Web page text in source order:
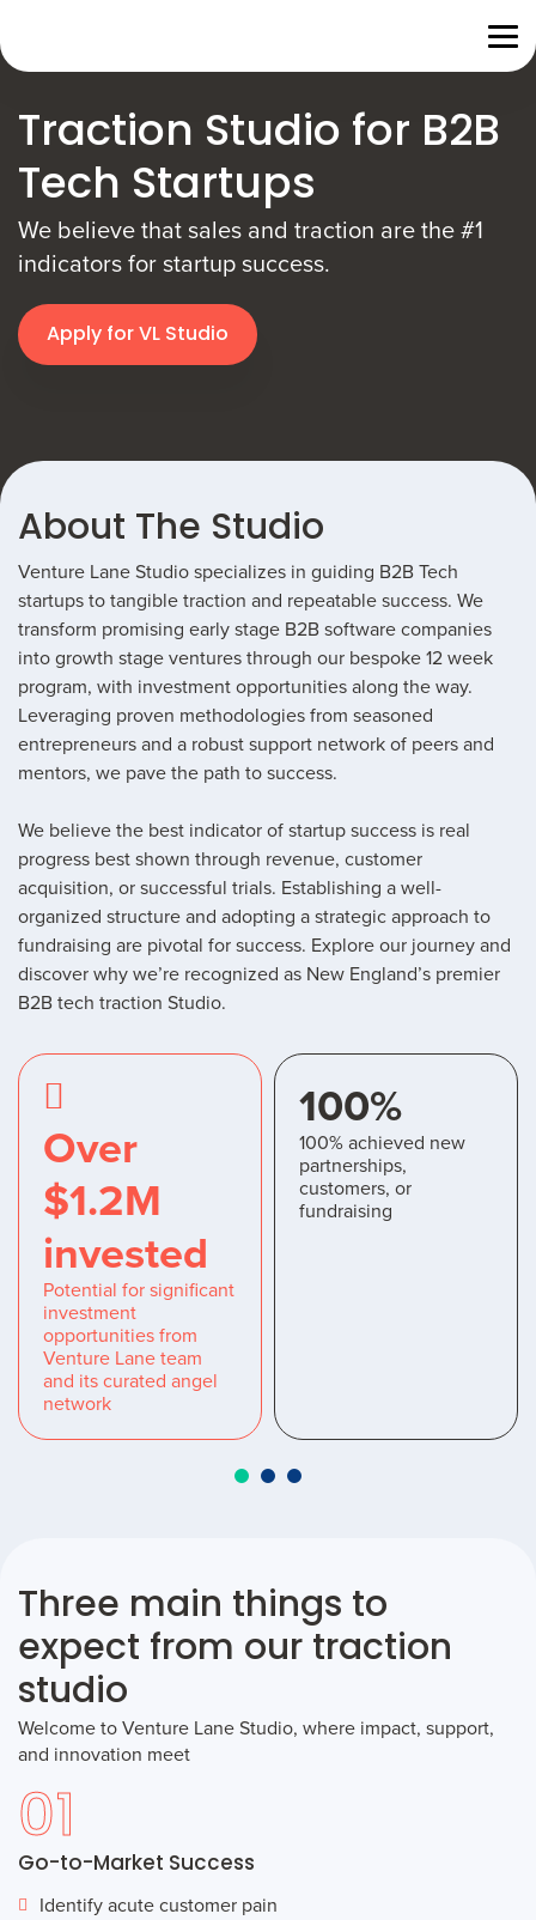
Traction Studio for B2B
Tech Startups
We believe that sales and traction are the #1
indicators for startup success.
Apply for VL Studio
About The Studio
Venture Lane Studio specializes in guiding B2B Tech
startups to tangible traction and repeatable success. We
transform promising early stage B2B software companies
into growth stage ventures through our bespoke 12 week
program, with investment opportunities along the way.
Leveraging proven methodologies from seasoned
entrepreneurs and a robust support network of peers and
mentors, we pave the path to success.
We believe the best indicator of startup success is real
progress best shown through revenue, customer
acquisition, or successful trials. Establishing a well-
organized structure and adopting a strategic approach to
fundraising are pivotal for success. Explore our journey and
discover why we’re recognized as New England’s premier
B2B tech traction Studio.
Over
$1.2M
invested
Potential for significant
investment
opportunities from
Venture Lane team
and its curated angel
network
100%
100% achieved new
partnerships,
customers, or
fundraising
Three main things to
expect from our traction
studio
Welcome to Venture Lane Studio, where impact, support,
and innovation meet
01
Go-to-Market Success
Identify acute customer pain